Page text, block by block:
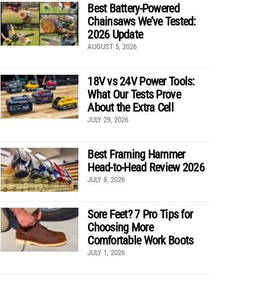
Best Battery-Powered
Chainsaws We’ve Tested:
2026 Update
AUGUST 5, 2026
18V vs 24V Power Tools:
What Our Tests Prove
About the Extra Cell
JULY 29, 2026
Best Framing Hammer
Head-to-Head Review 2026
JULY 8, 2026
Sore Feet? 7 Pro Tips for
Choosing More
Comfortable Work Boots
JULY 1, 2026